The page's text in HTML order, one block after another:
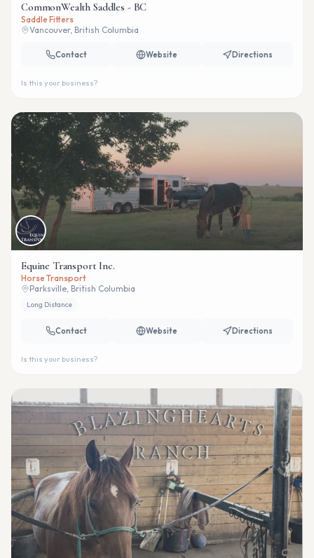
CommonWealth Saddles - BC
Saddle Fitters
Vancouver, British Columbia
Contact Website Directions
Is this your business?
Equine Transport Inc.
Horse Transport
Parksville, British Columbia
Long Distance
Contact Website Directions
Is this your business?